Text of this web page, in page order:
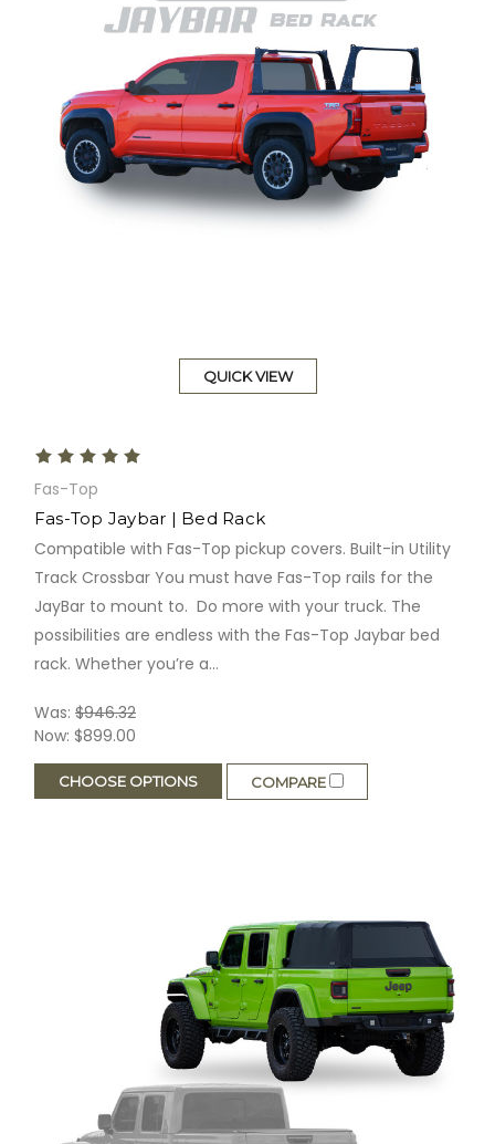
QUICK VIEW
Fas-Top
Fas-Top Jaybar | Bed Rack
Compatible with Fas-Top pickup covers. Built-in Utility
Track Crossbar You must have Fas-Top rails for the
JayBar to mount to. Do more with your truck. The
possibilities are endless with the Fas-Top Jaybar bed
rack. Whether you’re a...
Was: $946.32
Now: $899.00
CHOOSE OPTIONS COMPARE